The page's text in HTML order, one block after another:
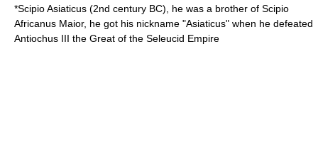
*Scipio Asiaticus (2nd century BC), he was a brother of Scipio
Africanus Maior, he got his nickname "Asiaticus" when he defeated
Antiochus III the Great of the Seleucid Empire